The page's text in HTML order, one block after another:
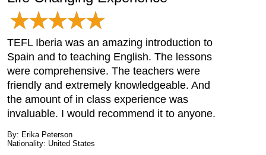
TEFL Iberia was an amazing introduction to
Spain and to teaching English. The lessons
were comprehensive. The teachers were
friendly and extremely knowledgeable. And
the amount of in class experience was
invaluable. I would recommend it to anyone.
By: Erika Peterson
Nationality: United States